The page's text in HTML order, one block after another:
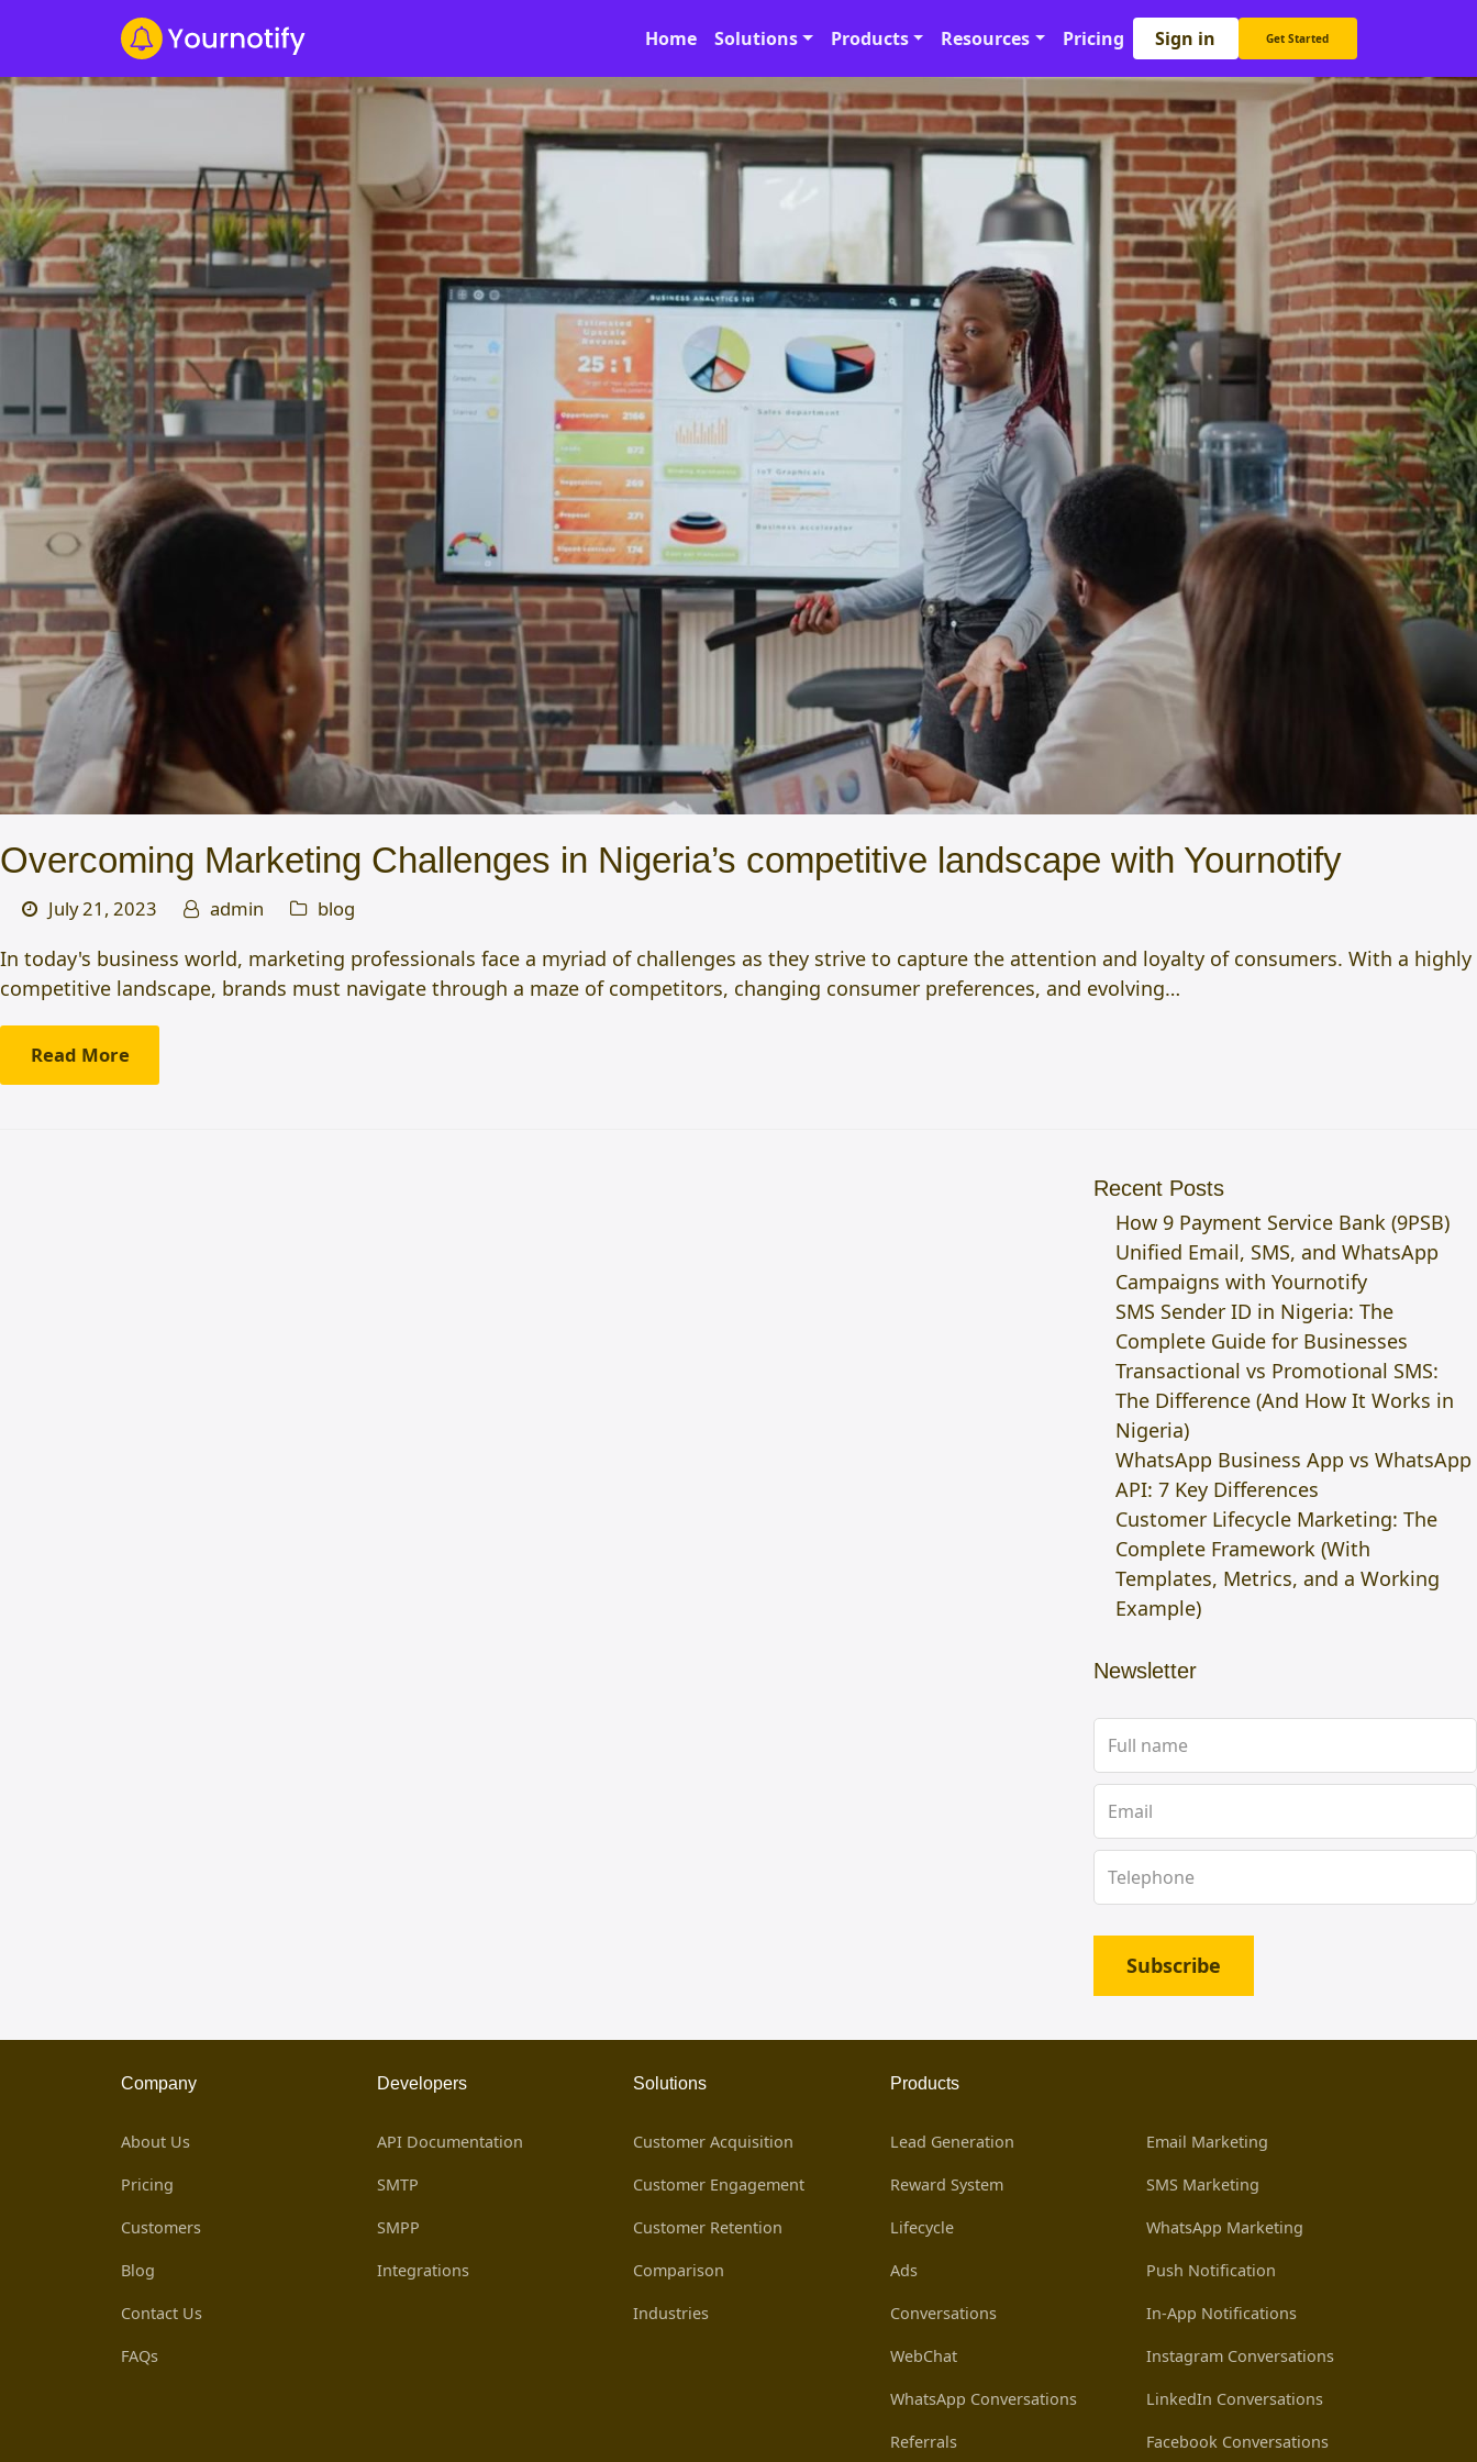
Home Solutions Products Resources Pricing Sign in Get Started
Overcoming Marketing Challenges in Nigeria’s competitive landscape with Yournotify
July 21, 2023 admin blog
In today's business world, marketing professionals face a myriad of challenges as they strive to capture the attention and loyalty of consumers. With a highly
competitive landscape, brands must navigate through a maze of competitors, changing consumer preferences, and evolving…
Read More
Recent Posts
How 9 Payment Service Bank (9PSB)
Unified Email, SMS, and WhatsApp
Campaigns with Yournotify
SMS Sender ID in Nigeria: The
Complete Guide for Businesses
Transactional vs Promotional SMS:
The Difference (And How It Works in
Nigeria)
WhatsApp Business App vs WhatsApp
API: 7 Key Differences
Customer Lifecycle Marketing: The
Complete Framework (With
Templates, Metrics, and a Working
Example)
Newsletter
Subscribe
Company
About Us
Pricing
Customers
Blog
Contact Us
FAQs
Developers
API Documentation
SMTP
SMPP
Integrations
Solutions
Customer Acquisition
Customer Engagement
Customer Retention
Comparison
Industries
Products
Lead Generation
Reward System
Lifecycle
Ads
Conversations
WebChat
WhatsApp Conversations
Referrals
Email Marketing
SMS Marketing
WhatsApp Marketing
Push Notification
In-App Notifications
Instagram Conversations
LinkedIn Conversations
Facebook Conversations